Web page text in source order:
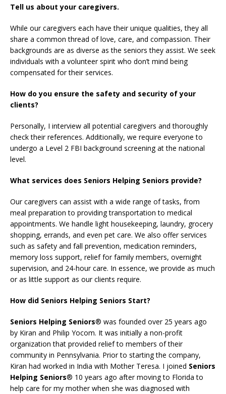
Tell us about your caregivers.
While our caregivers each have their unique qualities, they all
share a common thread of love, care, and compassion. Their
backgrounds are as diverse as the seniors they assist. We seek
individuals with a volunteer spirit who don’t mind being
compensated for their services.
How do you ensure the safety and security of your
clients?
Personally, I interview all potential caregivers and thoroughly
check their references. Additionally, we require everyone to
undergo a Level 2 FBI background screening at the national
level.
What services does Seniors Helping Seniors provide?
Our caregivers can assist with a wide range of tasks, from
meal preparation to providing transportation to medical
appointments. We handle light housekeeping, laundry, grocery
shopping, errands, and even pet care. We also offer services
such as safety and fall prevention, medication reminders,
memory loss support, relief for family members, overnight
supervision, and 24-hour care. In essence, we provide as much
or as little support as our clients require.
How did Seniors Helping Seniors Start?
Seniors Helping Seniors® was founded over 25 years ago
by Kiran and Philip Yocom. It was initially a non-profit
organization that provided relief to members of their
community in Pennsylvania. Prior to starting the company,
Kiran had worked in India with Mother Teresa. I joined Seniors
Helping Seniors® 10 years ago after moving to Florida to
help care for my mother when she was diagnosed with